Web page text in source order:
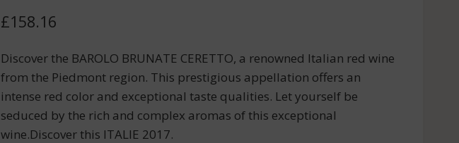
£158.16
Discover the BAROLO BRUNATE CERETTO, a renowned Italian red wine
from the Piedmont region. This prestigious appellation offers an
intense red color and exceptional taste qualities. Let yourself be
seduced by the rich and complex aromas of this exceptional
wine.Discover this ITALIE 2017.